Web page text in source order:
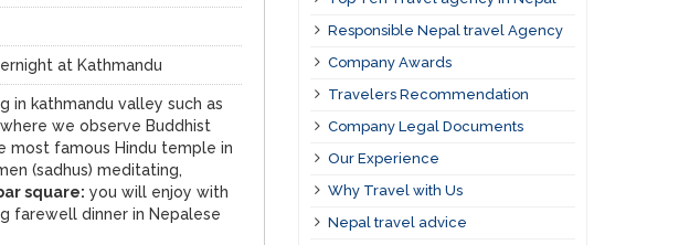
at Kathmandu
kathmandu valley such as
we observe Buddhist
most famous Hindu temple in
(sadhus) meditating,
square: you will enjoy with
farewell dinner in Nepalese
Responsible Nepal travel Agency
Company Awards
Travelers Recommendation
Company Legal Documents
Our Experience
Why Travel with Us
Nepal travel advice